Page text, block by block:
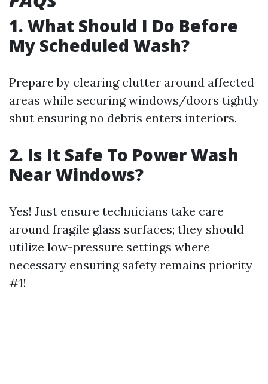
1. What Should I Do Before
My Scheduled Wash?
Prepare by clearing clutter around affected
areas while securing windows/doors tightly
shut ensuring no debris enters interiors.
2. Is It Safe To Power Wash
Near Windows?
Yes! Just ensure technicians take care
around fragile glass surfaces; they should
utilize low-pressure settings where
necessary ensuring safety remains priority
#1!